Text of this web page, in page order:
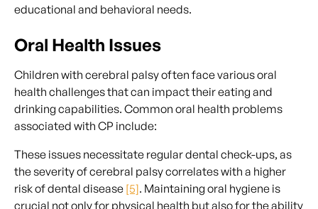
educational and behavioral needs.
Oral Health Issues
Children with cerebral palsy often face various oral
health challenges that can impact their eating and
drinking capabilities. Common oral health problems
associated with CP include:
These issues necessitate regular dental check-ups, as
the severity of cerebral palsy correlates with a higher
risk of dental disease [5]. Maintaining oral hygiene is
crucial not only for physical health but also for the ability